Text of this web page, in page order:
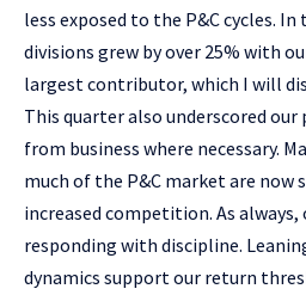
less exposed to the P&C cycles.
divisions grew by over 25% with
largest contributor, which I will
This quarter also underscored our
from business where necessary.
much of the P&C market are now
increased competition. As always,
responding with discipline.
dynamics support our return